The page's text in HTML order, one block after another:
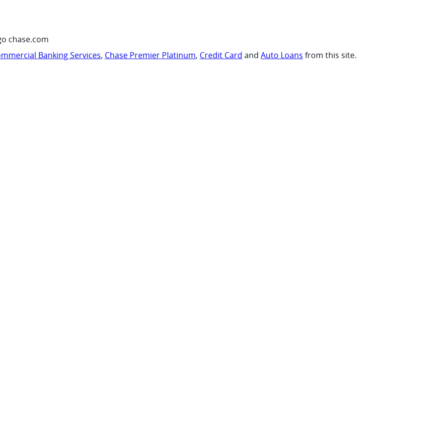
chase.com
Banking Services, Chase Premier Platinum, Credit Card and Auto Loans from this site.